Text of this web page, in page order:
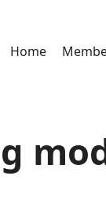
Home